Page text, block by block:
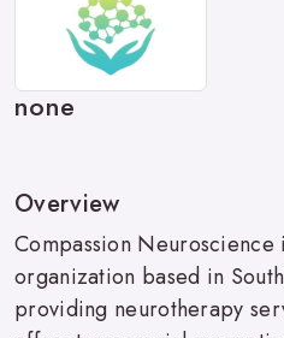
none
Overview
Compassion
organization based in
providing neurotherapy